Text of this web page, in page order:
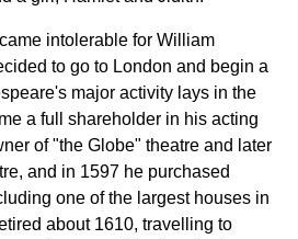
intolerable for William
to go to London and begin a
major activity lays in the
a full shareholder in his acting
of"the Globe" theatre and later
, and in 1597 he purchased
one of the largest houses in
about1610, travelling to